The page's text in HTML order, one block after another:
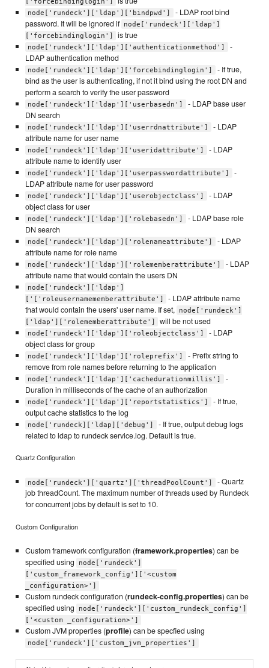
node['rundeck']['ldap']['bindpwd']
- LDAP root bind
password. It will be ignored if node['rundeck']['ldap']
['forcebindinglogin']
is true
node['rundeck']['ldap']['authenticationmethod']
-
LDAP authentication method
node['rundeck']['ldap']['forcebindinglogin']
- If true,
bind as the user is authenticating, if not it bind using the root DN and
perform a search to verify the user password
node['rundeck']['ldap']['userbasedn']
- LDAP base user
DN search
node['rundeck']['ldap']['userrdnattribute']
- LDAP
attribute name for user name
node['rundeck']['ldap']['useridattribute']
- LDAP
attribute name to identify user
node['rundeck']['ldap']['userpasswordattribute']
-
LDAP attribute name for user password
node['rundeck']['ldap']['userobjectclass']
- LDAP
object class for user
node['rundeck']['ldap']['rolebasedn']
- LDAP base role
DN search
node['rundeck']['ldap']['rolenameattribute']
- LDAP
attribute name for role name
node['rundeck']['ldap']['rolememberattribute']
- LDAP
attribute name that would contain the users DN
node['rundeck']['ldap']
['['roleusernamememberattribute']
- LDAP attribute name
that would contain the users' user name. If set,
node['rundeck']
['ldap']['rolememberattribute']
will be not used
node['rundeck']['ldap']['roleobjectclass']
- LDAP
object class for group
node['rundeck']['ldap']['roleprefix']
- Prefix string to
remove from role names before returning to the application
node['rundeck']['ldap']['cachedurationmillis']
-
Duration in milliseconds of the cache of an authorization
node['rundeck']['ldap']['reportstatistics']
- If true,
output cache statistics to the log
node['rundeck]['ldap]['debug']
- If true, output debug logs
related to ldap to rundeck service.log. Default is true.
Quartz Configuration
node['rundeck']['quartz']['threadPoolCount']
- Quartz
job threadCount. The maximum number of threads used by Rundeck
for concurrent jobs by default is set to 10.
Custom Configuration
Custom framework configuration (framework.properties) can be
specified using
node['rundeck']
['custom_framework_config']['<custom
_configuration>']
Custom rundeck configuration (rundeck-config.properties) can be
specified using
node['rundeck']['custom_rundeck_config']
['<custom _configuration>']
Custom JVM properties (profile) can be specfied using
node['rundeck']['custom_jvm_properties']